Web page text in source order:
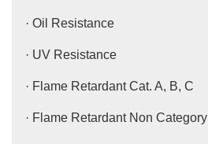
· Oil Resistance
· UV Resistance
· Flame Retardant Cat. A, B, C
· Flame Retardant Non Category